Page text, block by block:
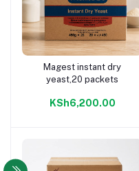
Add to cart
Magest instant dry
yeast,20 packets
KSh6,200.00